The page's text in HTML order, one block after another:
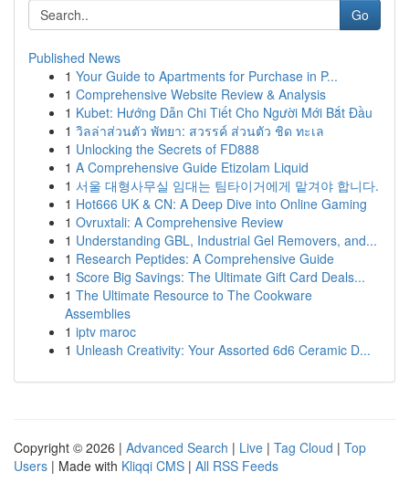
Go
Published News
1 Your Guide to Apartments for Purchase in P...
1 Comprehensive Website Review & Analysis
1 Kubet: Hướng Dẫn Chi Tiết Cho Người Mới Bắt Đầu
1 วิลล่าส่วนตัว พัทยา: สวรรค์ ส่วนตัว ชิด ทะเล
1 Unlocking the Secrets of FD888
1 A Comprehensive Guide Etizolam Liquid
1 서울 대형사무실 임대는 팀타이거에게 맡겨야 합니다.
1 Hot666 UK & CN: A Deep Dive into Online Gaming
1 Ovruxtali: A Comprehensive Review
1 Understanding GBL, Industrial Gel Removers, and...
1 Research Peptides: A Comprehensive Guide
1 Score Big Savings: The Ultimate Gift Card Deals...
1 The Ultimate Resource to The Cookware
Assemblies
1 iptv maroc
1 Unleash Creativity: Your Assorted 6d6 Ceramic D...
Copyright © 2026 | Advanced Search | Live | Tag Cloud | Top
Users | Made with Kliqqi CMS | All RSS Feeds